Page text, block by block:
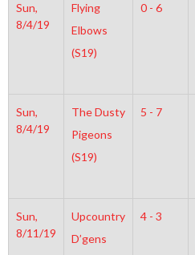
Sun,
8/4/19
Flying
Elbows
(S19)
0 - 6
Sun,
8/4/19
The Dusty
Pigeons
(S19)
5 - 7
Sun,
8/11/19
Upcountry
D’gens
4 - 3